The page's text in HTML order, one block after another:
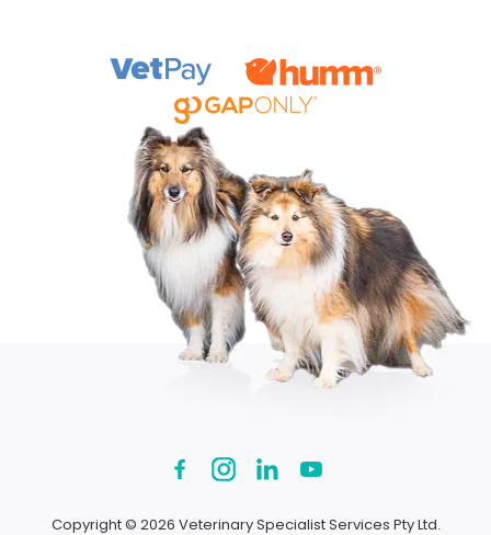
Copyright © 2026 Veterinary Specialist Services Pty Ltd.